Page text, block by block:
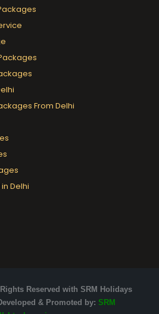
From Delhi
Delhi
Reserved with SRM Holidays
& Promoted by: SRM